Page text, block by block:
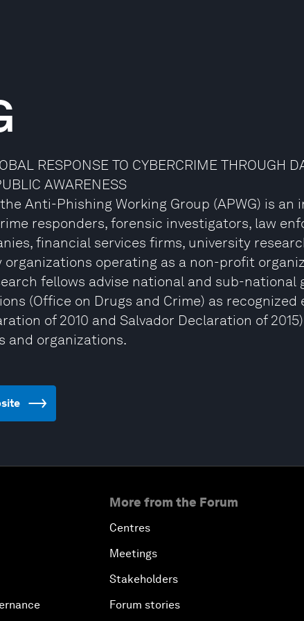
RESPONSE TO CYBERCRIME THROUGH
AWARENESS
Anti-Phishing Working Group (APWG) is
responders, forensic investigators, law
financial services firms, university
operating as a non-profit
fellows advise national and sub-national
(Office on Drugs and Crime) as recognized
of 2010 and Salvador Declaration of
and organizations.
More from the Forum
Centres
Meetings
Stakeholders
Forum stories